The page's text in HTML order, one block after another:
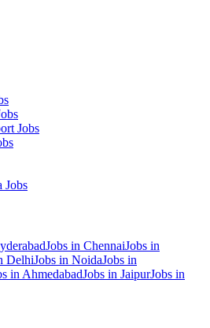
Jobs
Jobs
Jobs in ChennaiJobs in
DelhiJobs in NoidaJobs in
in AhmedabadJobs in JaipurJobs in